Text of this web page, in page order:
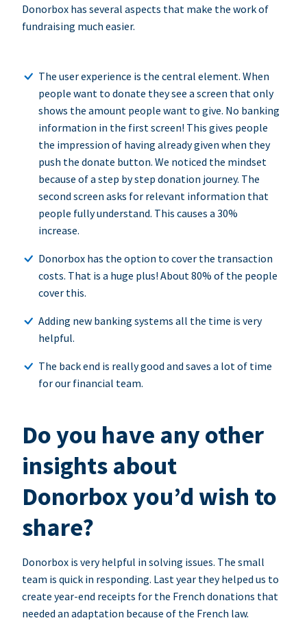
Donorbox has several aspects that make the work of
fundraising much easier.
The user experience is the central element. When
people want to donate they see a screen that only
shows the amount people want to give. No banking
information in the first screen! This gives people
the impression of having already given when they
push the donate button. We noticed the mindset
because of a step by step donation journey. The
second screen asks for relevant information that
people fully understand. This causes a 30%
increase.
Donorbox has the option to cover the transaction
costs. That is a huge plus! About 80% of the people
cover this.
Adding new banking systems all the time is very
helpful.
The back end is really good and saves a lot of time
for our financial team.
Do you have any other
insights about
Donorbox you’d wish to
share?
Donorbox is very helpful in solving issues. The small
team is quick in responding. Last year they helped us to
create year-end receipts for the French donations that
needed an adaptation because of the French law.